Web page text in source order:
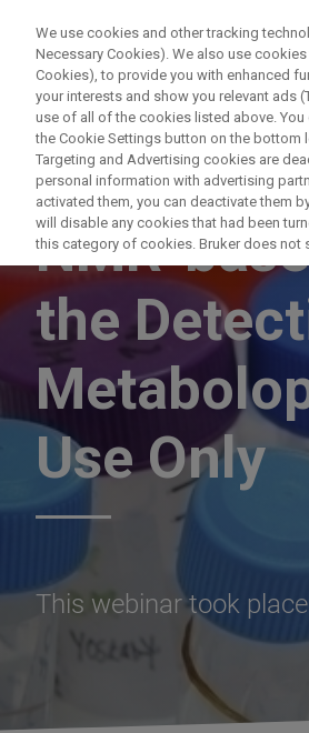
NUCLEAR MAGNETIC RESONANCE
NMR-
the
Use Only
This webinar took
We use cookies and other tracking
Necessary Cookies). We also use
Cookies), to provide you with enhanced
your interests and show you relevant ads
use of all of the cookies listed above.
the Cookie Settings button on the bottom
Targeting and Advertising cookies are
personal information with advertising
activated them, you can deactivate them
will disable any cookies that had been
this category of cookies. Bruker does not